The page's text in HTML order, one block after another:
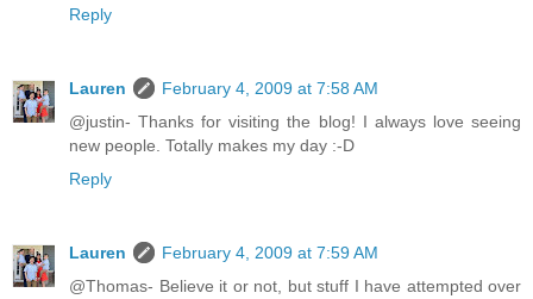
Reply
Lauren
February 4, 2009 at 7:58 AM
@justin- Thanks for visiting the blog! I always love seeing
new people. Totally makes my day :-D
Reply
Lauren
February 4, 2009 at 7:59 AM
@Thomas- Believe it or not, but stuff I have attempted over